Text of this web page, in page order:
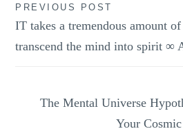
Post
navigation
PREVIOUS POST
IT takes a tremendous amount
transcend the mind into spirit ∞
The Mental Universe
Your